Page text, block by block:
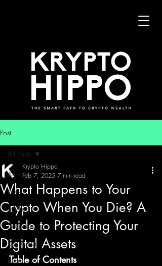
Post
All Posts
News
Trading
Security
Regulation
Learn
All Posts
What Happens to Your
Crypto When You Die? A
Guide to Protecting Your
Digital Assets
Krypto Hippo
Feb 7, 2025 7 min read
Table of Contents